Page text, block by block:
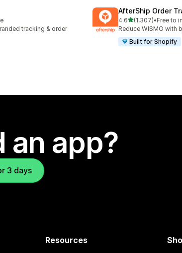
tracking & order
AfterShip Order
4.6out of 5 stars
(1,307)
1307 total reviews
•Free to
Reduce WISMO with
Built for Shopify
an app?
3 days
Resources